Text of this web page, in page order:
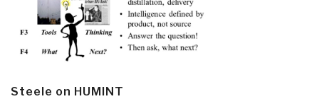
Steele on HUMINT